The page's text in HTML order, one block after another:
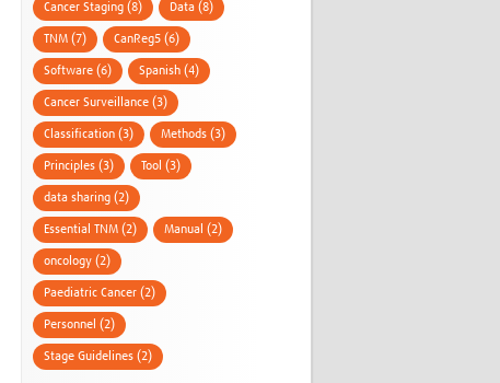
Cancer Staging (8) Data (8)
TNM (7) CanReg5 (6)
Software (6) Spanish (4)
Cancer Surveillance (3)
Classification (3) Methods (3)
Principles (3) Tool (3)
data sharing (2)
Essential TNM (2) Manual (2)
oncology (2)
Paediatric Cancer (2)
Personnel (2)
Stage Guidelines (2)